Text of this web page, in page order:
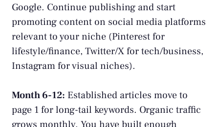
Google. Continue publishing and start
promoting content on social media platforms
relevant to your niche (Pinterest for
lifestyle/finance, Twitter/X for tech/business,
Instagram for visual niches).
Month 6-12: Established articles move to
page 1 for long-tail keywords. Organic traffic